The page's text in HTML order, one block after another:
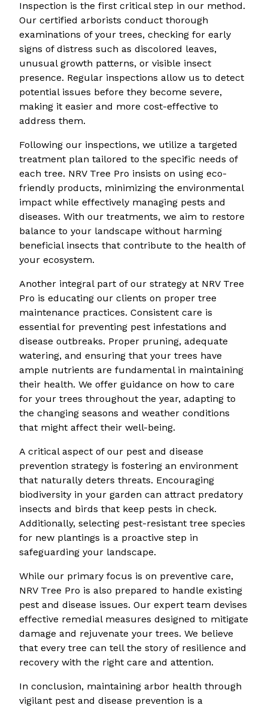
Inspection is the first critical step in our method.
Our certified arborists conduct thorough
examinations of your trees, checking for early
signs of distress such as discolored leaves,
unusual growth patterns, or visible insect
presence. Regular inspections allow us to detect
potential issues before they become severe,
making it easier and more cost-effective to
address them.
Following our inspections, we utilize a targeted
treatment plan tailored to the specific needs of
each tree. NRV Tree Pro insists on using eco-
friendly products, minimizing the environmental
impact while effectively managing pests and
diseases. With our treatments, we aim to restore
balance to your landscape without harming
beneficial insects that contribute to the health of
your ecosystem.
Another integral part of our strategy at NRV Tree
Pro is educating our clients on proper tree
maintenance practices. Consistent care is
essential for preventing pest infestations and
disease outbreaks. Proper pruning, adequate
watering, and ensuring that your trees have
ample nutrients are fundamental in maintaining
their health. We offer guidance on how to care
for your trees throughout the year, adapting to
the changing seasons and weather conditions
that might affect their well-being.
A critical aspect of our pest and disease
prevention strategy is fostering an environment
that naturally deters threats. Encouraging
biodiversity in your garden can attract predatory
insects and birds that keep pests in check.
Additionally, selecting pest-resistant tree species
for new plantings is a proactive step in
safeguarding your landscape.
While our primary focus is on preventive care,
NRV Tree Pro is also prepared to handle existing
pest and disease issues. Our expert team devises
effective remedial measures designed to mitigate
damage and rejuvenate your trees. We believe
that every tree can tell the story of resilience and
recovery with the right care and attention.
In conclusion, maintaining arbor health through
vigilant pest and disease prevention is a